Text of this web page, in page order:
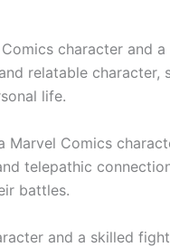
character and
relatable character,
life.
Marvel Comics
telepathic
battles.
and a skilled